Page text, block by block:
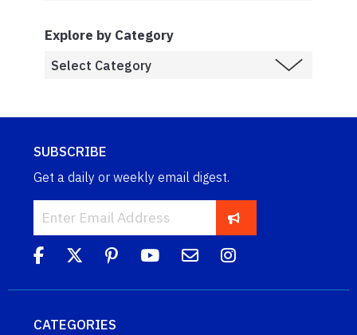
Explore by Category
SUBSCRIBE
Get a daily or weekly email digest.
CATEGORIES